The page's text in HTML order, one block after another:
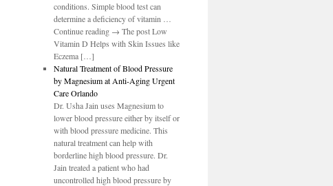
conditions. Simple blood test can
determine a deficiency of vitamin …
Continue reading → The post Low
Vitamin D Helps with Skin Issues like
Eczema […]
Natural Treatment of Blood Pressure
by Magnesium at Anti-Aging Urgent
Care Orlando
Dr. Usha Jain uses Magnesium to
lower blood pressure either by itself or
with blood pressure medicine. This
natural treatment can help with
borderline high blood pressure. Dr.
Jain treated a patient who had
uncontrolled high blood pressure by